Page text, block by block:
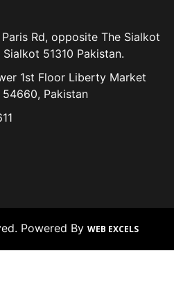
Rd, opposite The Sialkot
51310 Pakistan.
1st Floor Liberty Market
54660, Pakistan
Powered By WEB EXCELS